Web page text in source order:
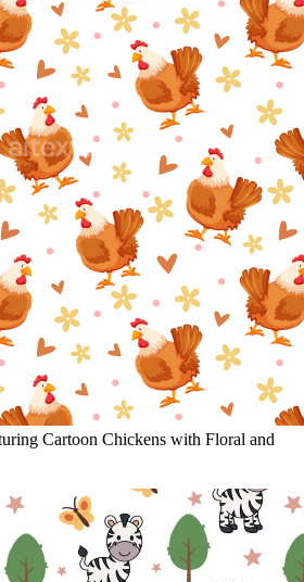
Cartoon Chickens with Floral and